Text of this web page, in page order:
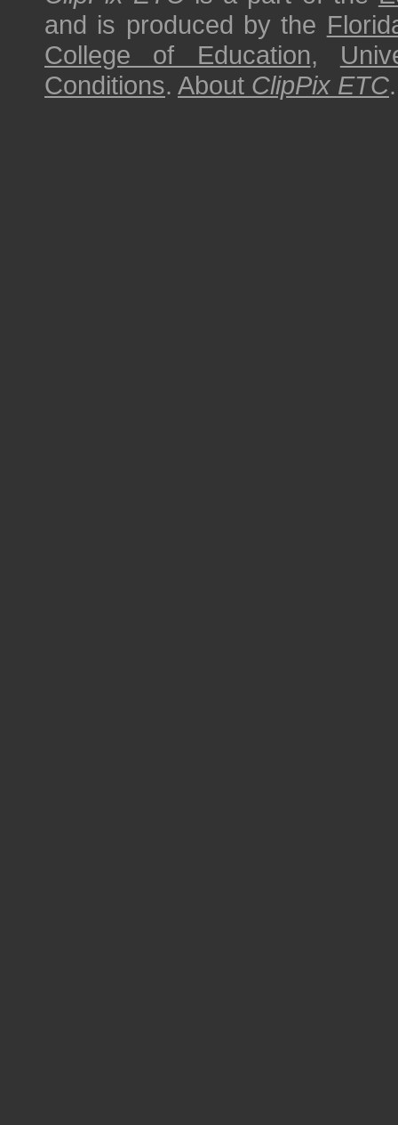
and is produced by the
College of Education,
Conditions. About ClipPix ETC.